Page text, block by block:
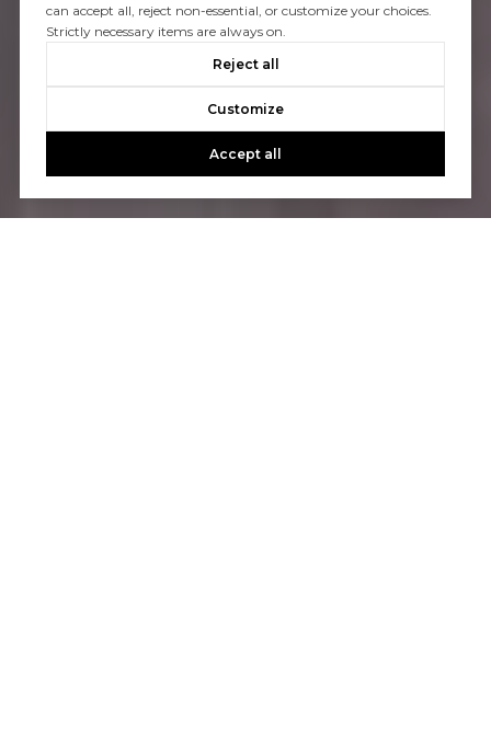
can accept all, reject non-essential, or customize your choices.
Strictly necessary items are always on.
Reject all
Customize
Accept all